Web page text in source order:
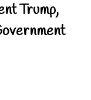
Trump,